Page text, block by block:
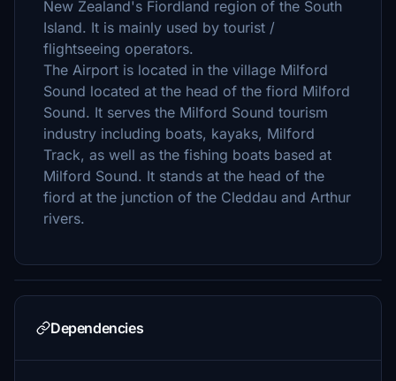
New Zealand's Fiordland region of the South
Island. It is mainly used by tourist /
flightseeing operators.
The Airport is located in the village Milford
Sound located at the head of the fiord Milford
Sound. It serves the Milford Sound tourism
industry including boats, kayaks, Milford
Track, as well as the fishing boats based at
Milford Sound. It stands at the head of the
fiord at the junction of the Cleddau and Arthur
rivers.
Dependencies